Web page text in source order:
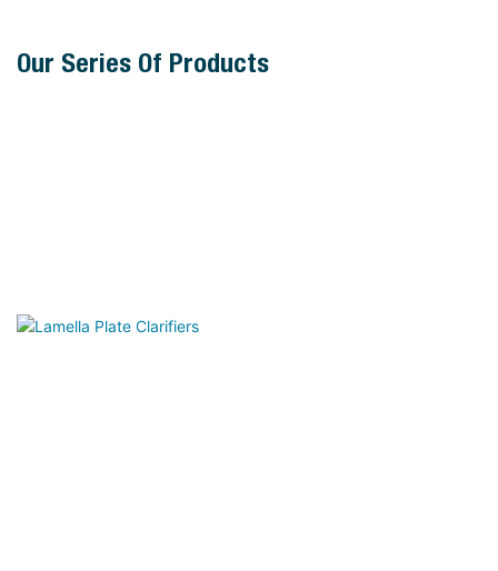
Our Series Of Products